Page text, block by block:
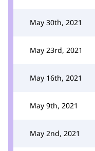
May 30th, 2021
May 23rd, 2021
May 16th, 2021
May 9th, 2021
May 2nd, 2021